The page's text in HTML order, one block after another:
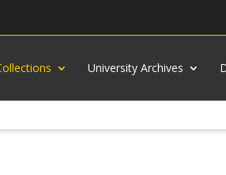
University Archives